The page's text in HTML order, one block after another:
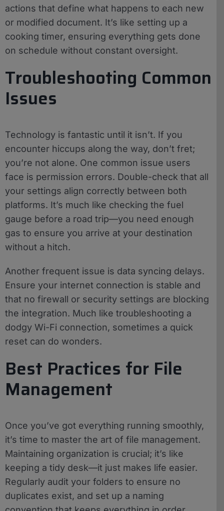
actions that define what happens to each new
or modified document. It’s like setting up a
cooking timer, ensuring everything gets done
on schedule without constant oversight.
Troubleshooting Common
Issues
Technology is fantastic until it isn’t. If you
encounter hiccups along the way, don’t fret;
you’re not alone. One common issue users
face is permission errors. Double-check that all
your settings align correctly between both
platforms. It’s much like checking the fuel
gauge before a road trip—you need enough
gas to ensure you arrive at your destination
without a hitch.
Another frequent issue is data syncing delays.
Ensure your internet connection is stable and
that no firewall or security settings are blocking
the integration. Much like troubleshooting a
dodgy Wi-Fi connection, sometimes a quick
reset can do wonders.
Best Practices for File
Management
Once you’ve got everything running smoothly,
it’s time to master the art of file management.
Maintaining organization is crucial; it’s like
keeping a tidy desk—it just makes life easier.
Regularly audit your folders to ensure no
duplicates exist, and set up a naming